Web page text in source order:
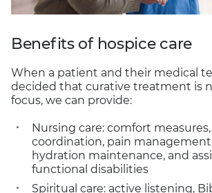
Benefits of hospice care
When a patient and their medical
decided that curative treatment is
focus, we can provide:
Nursing care: comfort measures,
coordination, pain
hydration maintenance, and
functional disabilities
Spiritual care: active listening,